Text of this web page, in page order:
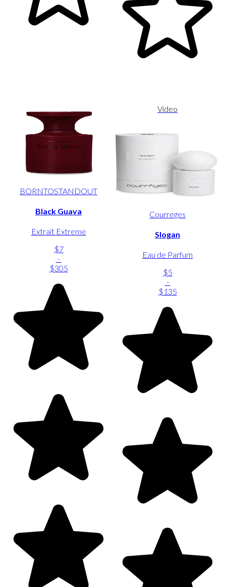
BORNTOSTANDOUT
Black Guava
Extrait Extreme
$7
-
$305
Video
Courreges
Slogan
Eau de Parfum
$5
-
$135